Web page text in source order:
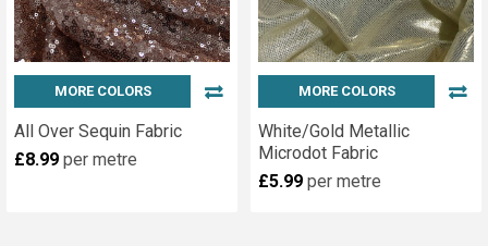
MORE COLORS
All Over Sequin Fabric
£8.99 per metre
MORE COLORS
White/Gold Metallic
Microdot Fabric
£5.99 per metre